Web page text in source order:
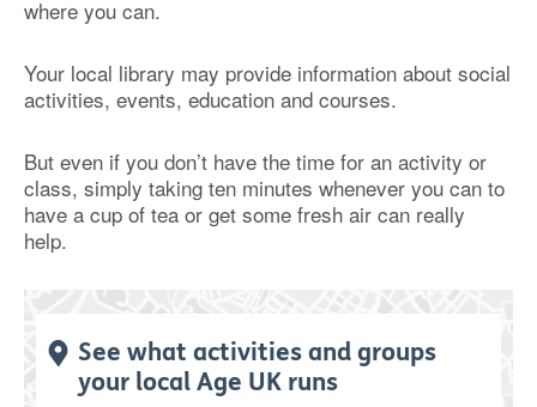
where you can.
Your local library may provide information about social
activities, events, education and courses.
But even if you don’t have the time for an activity or
class, simply taking ten minutes whenever you can to
have a cup of tea or get some fresh air can really
help.
See what activities and groups
your local Age UK runs